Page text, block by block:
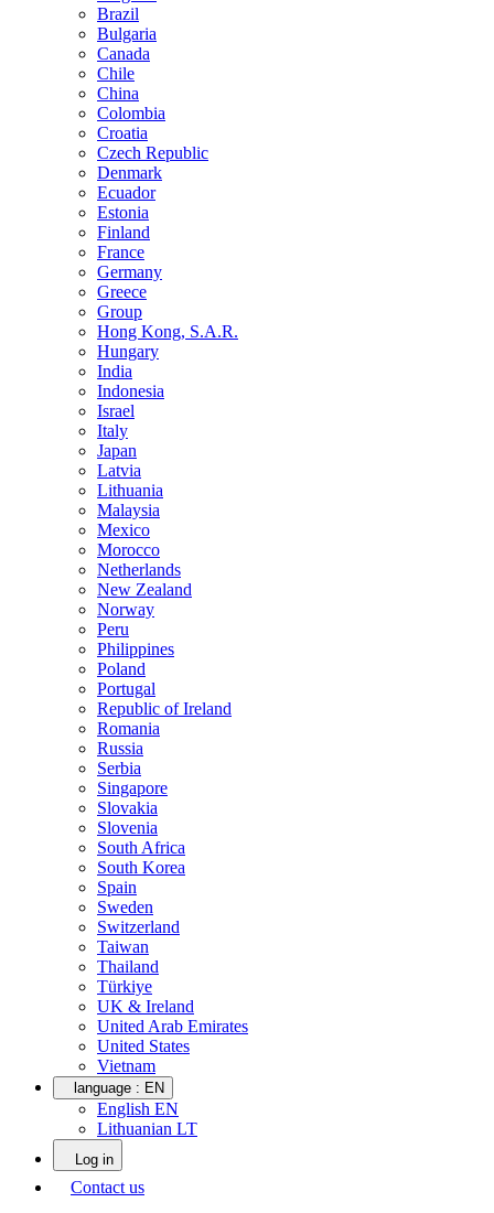
Brazil
Bulgaria
Canada
Chile
China
Colombia
Croatia
Czech Republic
Denmark
Ecuador
Estonia
Finland
France
Germany
Greece
Group
Hong Kong, S.A.R.
Hungary
India
Indonesia
Israel
Italy
Japan
Latvia
Lithuania
Malaysia
Mexico
Morocco
Netherlands
New Zealand
Norway
Peru
Philippines
Poland
Portugal
Republic of Ireland
Romania
Russia
Serbia
Singapore
Slovakia
Slovenia
South Africa
South Korea
Spain
Sweden
Switzerland
Taiwan
Thailand
Türkiye
UK & Ireland
United Arab Emirates
United States
Vietnam
language : EN
English EN
Lithuanian LT
Log in
Contact us